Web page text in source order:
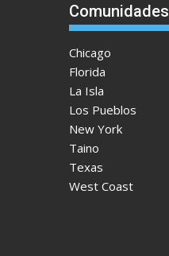
Comunidades
Chicago
Florida
La Isla
Los Pueblos
New York
Taino
Texas
West Coast